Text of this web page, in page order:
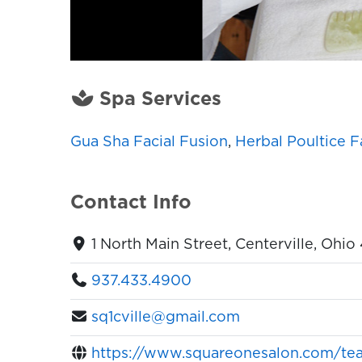
Spa Services
Gua Sha Facial Fusion, Herbal Poultice
Contact Info
1 North Main Street, Centerville,
937.433.4900
sq1cville@gmail.com
https://www.squareonesalon.com/